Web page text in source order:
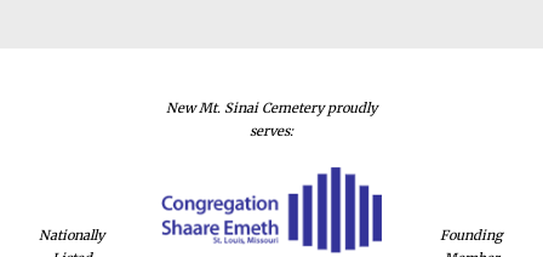
Nationally
New Mt. Sinai Cemetery proudly
serves:
Founding